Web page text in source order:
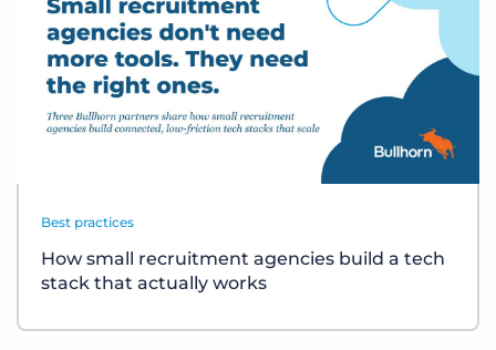
Best practices
How small recruitment agencies build a tech
stack that actually works